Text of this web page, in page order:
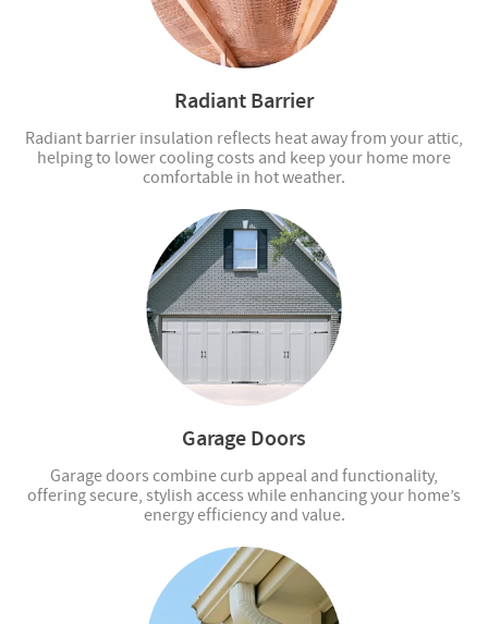
Radiant Barrier
Radiant barrier insulation reflects heat away from your attic,
helping to lower cooling costs and keep your home more
comfortable in hot weather.
Garage Doors
Garage doors combine curb appeal and functionality,
offering secure, stylish access while enhancing your home’s
energy efficiency and value.